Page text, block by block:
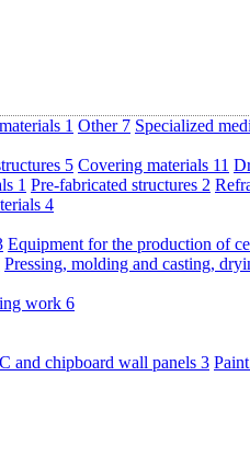
1 Other 7 Specialized
5 Covering materials 11
1 Pre-fabricated structures 2
4
Equipment for the production of
Pressing, molding and casting,
work 6
and chipboard wall panels 3